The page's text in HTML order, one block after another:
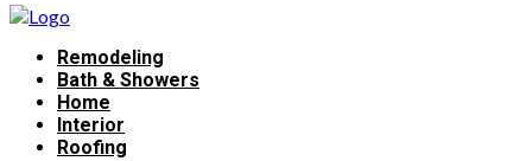
Remodeling
Bath & Showers
Home
Interior
Roofing